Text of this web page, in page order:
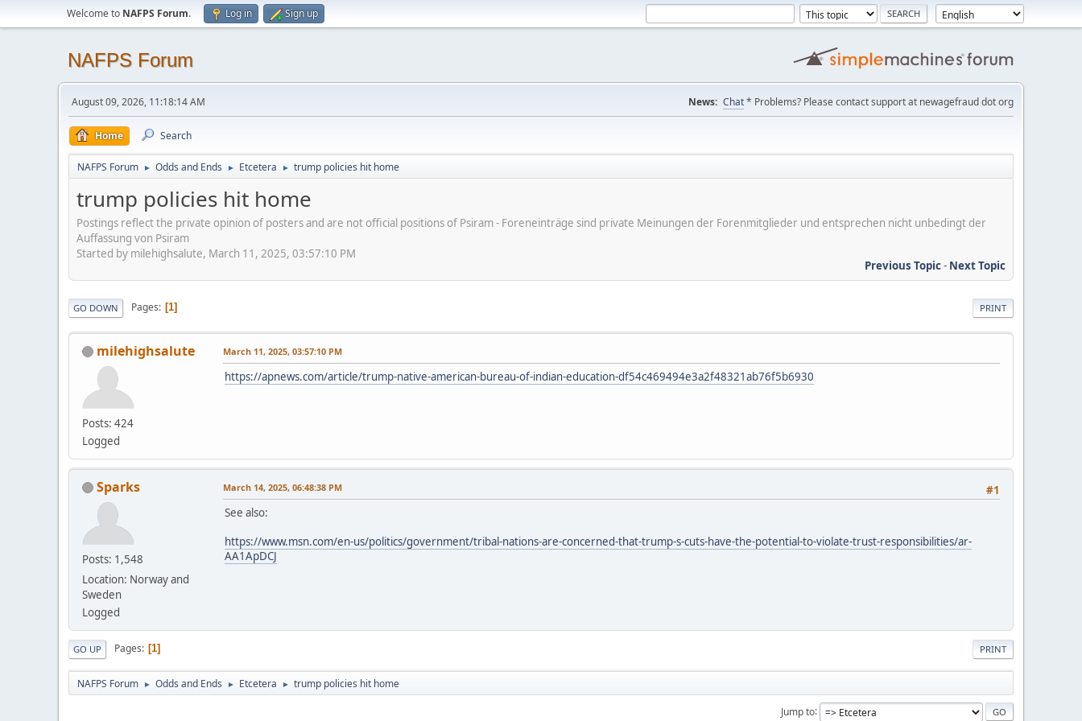
Welcome to NAFPS Forum. Log in Sign up
NAFPS Forum
August 09, 2026, 11:18:14 AM News: Chat* Problems? Please contact support at newagefraud dot org
Home Search
NAFPS Forum ► Odds and Ends ► Etcetera ► trump policies hit home
trump policies hit home
Postings reflect the private opinion of posters and are not official positions of Psiram - Foreneinträge sind private Meinungen der Forenmitglieder und entsprechen nicht unbedingt der
Auffassung von Psiram
Started by milehighsalute, March 11, 2025, 03:57:10 PM
Previous Topic- Next Topic
PRINT
GO DOWN Pages 1
milehighsalute
Posts: 424
Logged
March 11, 2025, 03:57:10 PM
https://apnews.com/article/trump-native-american-bureau-of-indian-education-df54c469494e3a2f48321ab76f5b6930
Sparks
Posts: 1,548
Location: Norway and
Sweden
Logged
#1
March 14, 2025, 06:48:38 PM
See also:
https://www.msn.com/en-us/politics/government/tribal-nations-are-concerned-that-trump-s-cuts-have-the-potential-to-violate-trust-responsibilities/ar-
AA1ApDCJ
PRINT
GO UP Pages 1
NAFPS Forum ► Odds and Ends ► Etcetera ► trump policies hit home
Jump to